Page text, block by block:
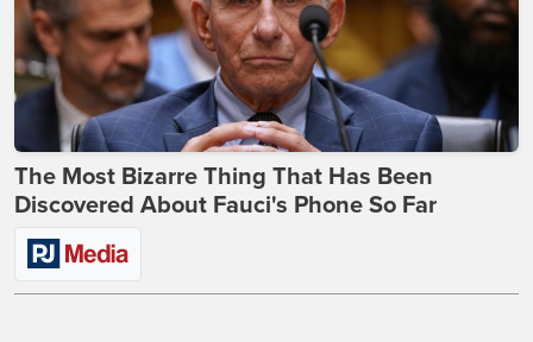
The Most Bizarre Thing That Has Been
Discovered About Fauci's Phone So Far